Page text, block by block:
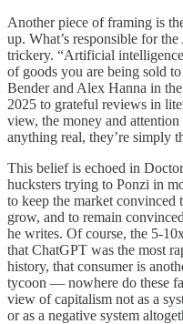
Another piece of framing is
up. What’s responsible for
trickery. “Artificial
of goods you are being sold
Bender and Alex Hanna in
2025 to grateful reviews in
view, the money and
anything real, they’re simply
This belief is echoed in
hucksters trying to Ponzi in
to keep the market
grow, and to remain
he writes. Of course, the 5-
that ChatGPT was the most
history, that consumer is
tycoon — nowhere do these
view of capitalism not as a
or as a negative system